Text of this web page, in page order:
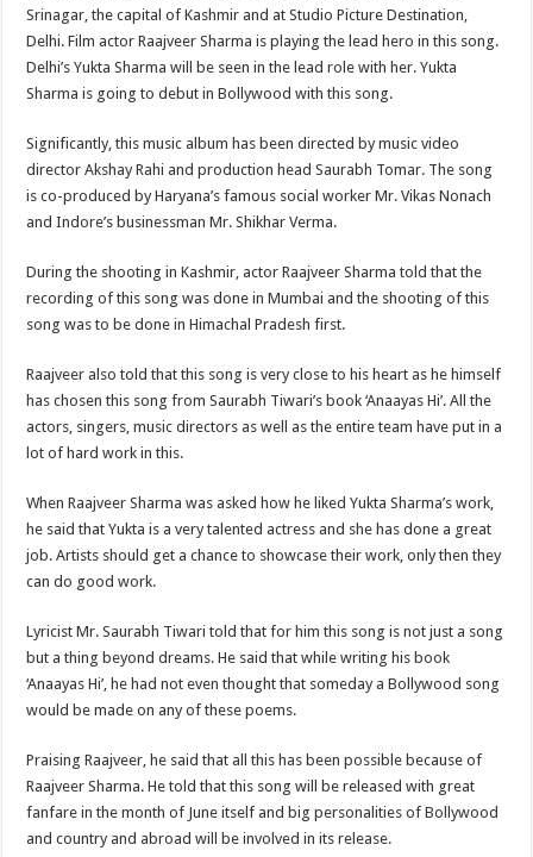
Srinagar, the capital of Kashmir and at Studio Picture Destination,
Delhi. Film actor Raajveer Sharma is playing the lead hero in this song.
Delhi’s Yukta Sharma will be seen in the lead role with her. Yukta
Sharma is going to debut in Bollywood with this song.
Significantly, this music album has been directed by music video
director Akshay Rahi and production head Saurabh Tomar. The song
is co-produced by Haryana’s famous social worker Mr. Vikas Nonach
and Indore’s businessman Mr. Shikhar Verma.
During the shooting in Kashmir, actor Raajveer Sharma told that the
recording of this song was done in Mumbai and the shooting of this
song was to be done in Himachal Pradesh first.
Raajveer also told that this song is very close to his heart as he himself
has chosen this song from Saurabh Tiwari’s book ‘Anaayas Hi’. All the
actors, singers, music directors as well as the entire team have put in a
lot of hard work in this.
When Raajveer Sharma was asked how he liked Yukta Sharma’s work,
he said that Yukta is a very talented actress and she has done a great
job. Artists should get a chance to showcase their work, only then they
can do good work.
Lyricist Mr. Saurabh Tiwari told that for him this song is not just a song
but a thing beyond dreams. He said that while writing his book
‘Anaayas Hi’, he had not even thought that someday a Bollywood song
would be made on any of these poems.
Praising Raajveer, he said that all this has been possible because of
Raajveer Sharma. He told that this song will be released with great
fanfare in the month of June itself and big personalities of Bollywood
and country and abroad will be involved in its release.